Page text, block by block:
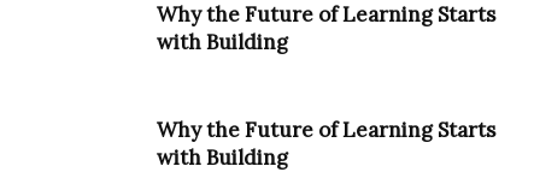
Why the Future of Learning Starts
with Building
Why the Future of Learning Starts
with Building